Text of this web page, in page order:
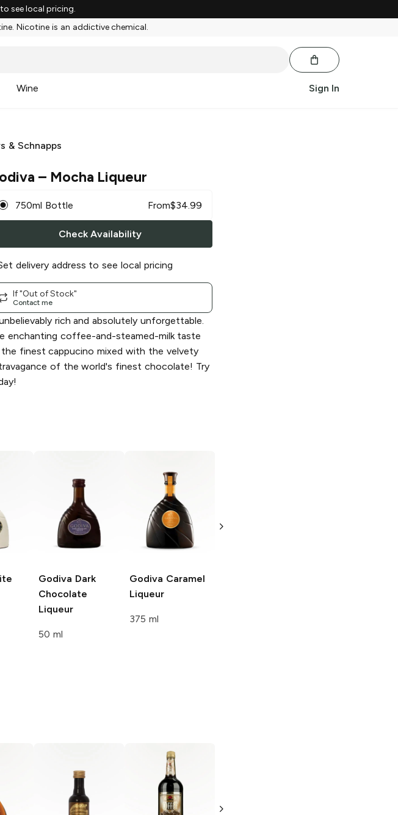
see local pricing.
Nicotine is an addictive chemical.
Wine Sign In
& Schnapps
– Mocha Liqueur
750ml Bottle From$34.99
Check Availability
delivery address to see local pricing
If "Out of Stock"
Contact me
rich and absolutely unforgettable.
enchanting coffee-and-steamed-milk taste
finest cappucino mixed with the velvety
of the world's finest chocolate! Try
Godiva Dark
Chocolate
Liqueur
50 ml
Godiva Caramel
Liqueur
375 ml
1L Bottle